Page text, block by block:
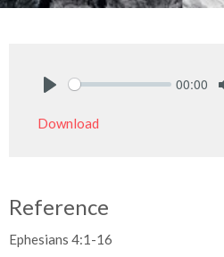
00:00
Download
Reference
Ephesians 4:1-16